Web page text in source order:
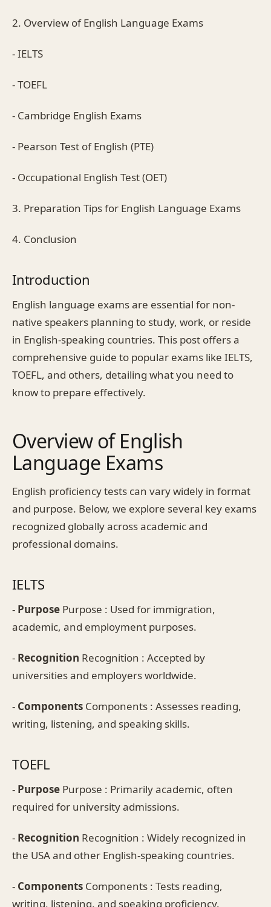
2. Overview of English Language Exams
- IELTS
- TOEFL
- Cambridge English Exams
- Pearson Test of English (PTE)
- Occupational English Test (OET)
3. Preparation Tips for English Language Exams
4. Conclusion
Introduction
English language exams are essential for non-
native speakers planning to study, work, or reside
in English-speaking countries. This post offers a
comprehensive guide to popular exams like IELTS,
TOEFL, and others, detailing what you need to
know to prepare effectively.
Overview of English
Language Exams
English proficiency tests can vary widely in format
and purpose. Below, we explore several key exams
recognized globally across academic and
professional domains.
IELTS
- Purpose Purpose : Used for immigration,
academic, and employment purposes.
- Recognition Recognition : Accepted by
universities and employers worldwide.
- Components Components : Assesses reading,
writing, listening, and speaking skills.
TOEFL
- Purpose Purpose : Primarily academic, often
required for university admissions.
- Recognition Recognition : Widely recognized in
the USA and other English-speaking countries.
- Components Components : Tests reading,
writing, listening, and speaking proficiency.